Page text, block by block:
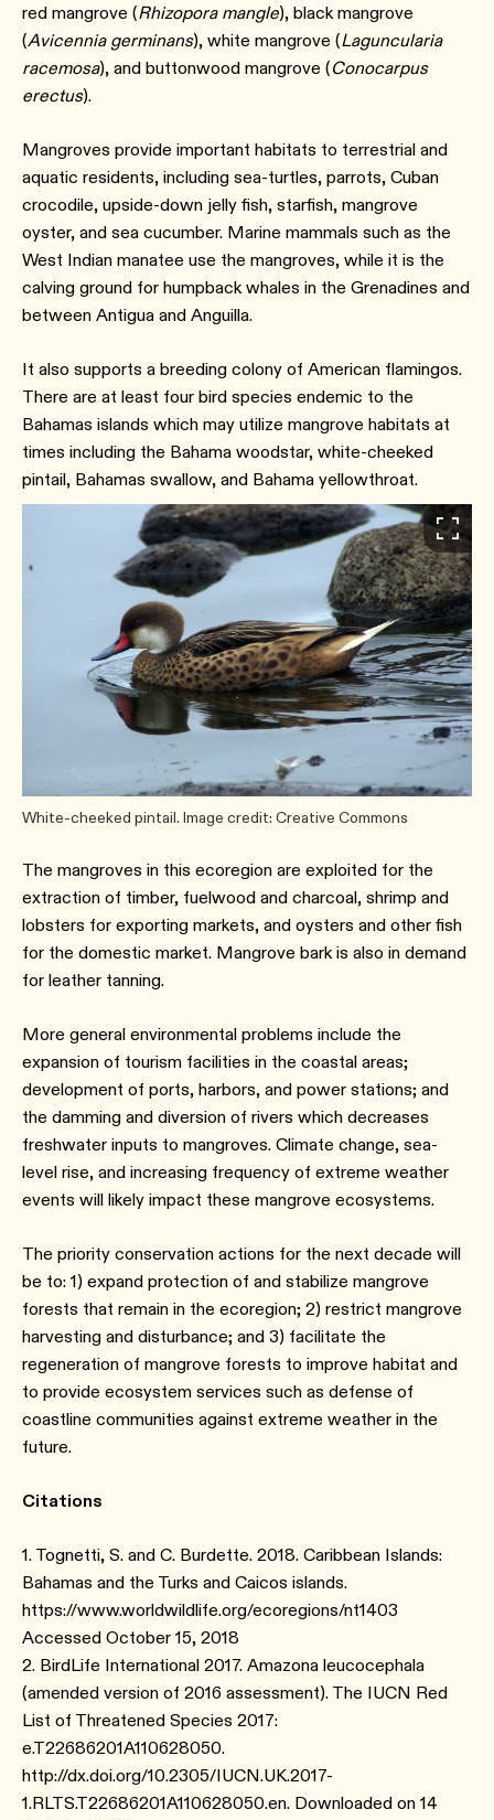
red mangrove (Rhizopora mangle), black mangrove
(Avicennia germinans), white mangrove (Laguncularia
racemosa), and buttonwood mangrove (Conocarpus
erectus).
Mangroves provide important habitats to terrestrial and
aquatic residents, including sea-turtles, parrots, Cuban
crocodile, upside-down jelly fish, starfish, mangrove
oyster, and sea cucumber. Marine mammals such as the
West Indian manatee use the mangroves, while it is the
calving ground for humpback whales in the Grenadines and
between Antigua and Anguilla.
It also supports a breeding colony of American flamingos.
There are at least four bird species endemic to the
Bahamas islands which may utilize mangrove habitats at
times including the Bahama woodstar, white-cheeked
pintail, Bahamas swallow, and Bahama yellowthroat.
White-cheeked pintail. Image credit: Creative Commons
The mangroves in this ecoregion are exploited for the
extraction of timber, fuelwood and charcoal, shrimp and
lobsters for exporting markets, and oysters and other fish
for the domestic market. Mangrove bark is also in demand
for leather tanning.
More general environmental problems include the
expansion of tourism facilities in the coastal areas;
development of ports, harbors, and power stations; and
the damming and diversion of rivers which decreases
freshwater inputs to mangroves. Climate change, sea-
level rise, and increasing frequency of extreme weather
events will likely impact these mangrove ecosystems.
The priority conservation actions for the next decade will
be to: 1) expand protection of and stabilize mangrove
forests that remain in the ecoregion; 2) restrict mangrove
harvesting and disturbance; and 3) facilitate the
regeneration of mangrove forests to improve habitat and
to provide ecosystem services such as defense of
coastline communities against extreme weather in the
future.
Citations
1. Tognetti, S. and C. Burdette. 2018. Caribbean Islands:
Bahamas and the Turks and Caicos islands.
https://www.worldwildlife.org/ecoregions/nt1403
Accessed October 15, 2018
2. BirdLife International 2017. Amazona leucocephala
(amended version of 2016 assessment). The IUCN Red
List of Threatened Species 2017:
e.T22686201A110628050.
http://dx.doi.org/10.2305/IUCN.UK.2017-
1.RLTS.T22686201A110628050.en. Downloaded on 14